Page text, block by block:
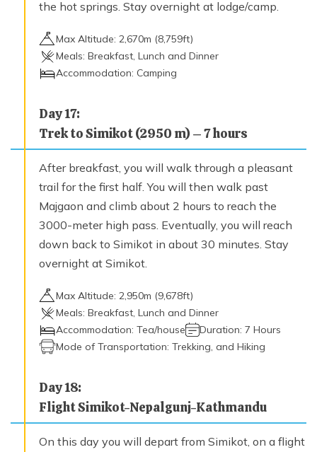
the hot springs. Stay overnight at lodge/camp.
Max Altitude: 2,670m (8,759ft)
Meals: Breakfast, Lunch and Dinner
Accommodation: Camping
Day17:
Trek to Simikot (2950 m) – 7 hours
After breakfast, you will walk through a pleasant
trail for the first half. You will then walk past
Majgaon and climb about 2 hours to reach the
3000-meter high pass. Eventually, you will reach
down back to Simikot in about 30 minutes. Stay
overnight at Simikot.
Max Altitude: 2,950m (9,678ft)
Meals: Breakfast, Lunch and Dinner
Accommodation: Tea/house Duration: 7 Hours
Mode of Transportation: Trekking, and Hiking
Day18:
Flight Simikot-Nepalgunj-Kathmandu
On this day you will depart from Simikot, on a flight